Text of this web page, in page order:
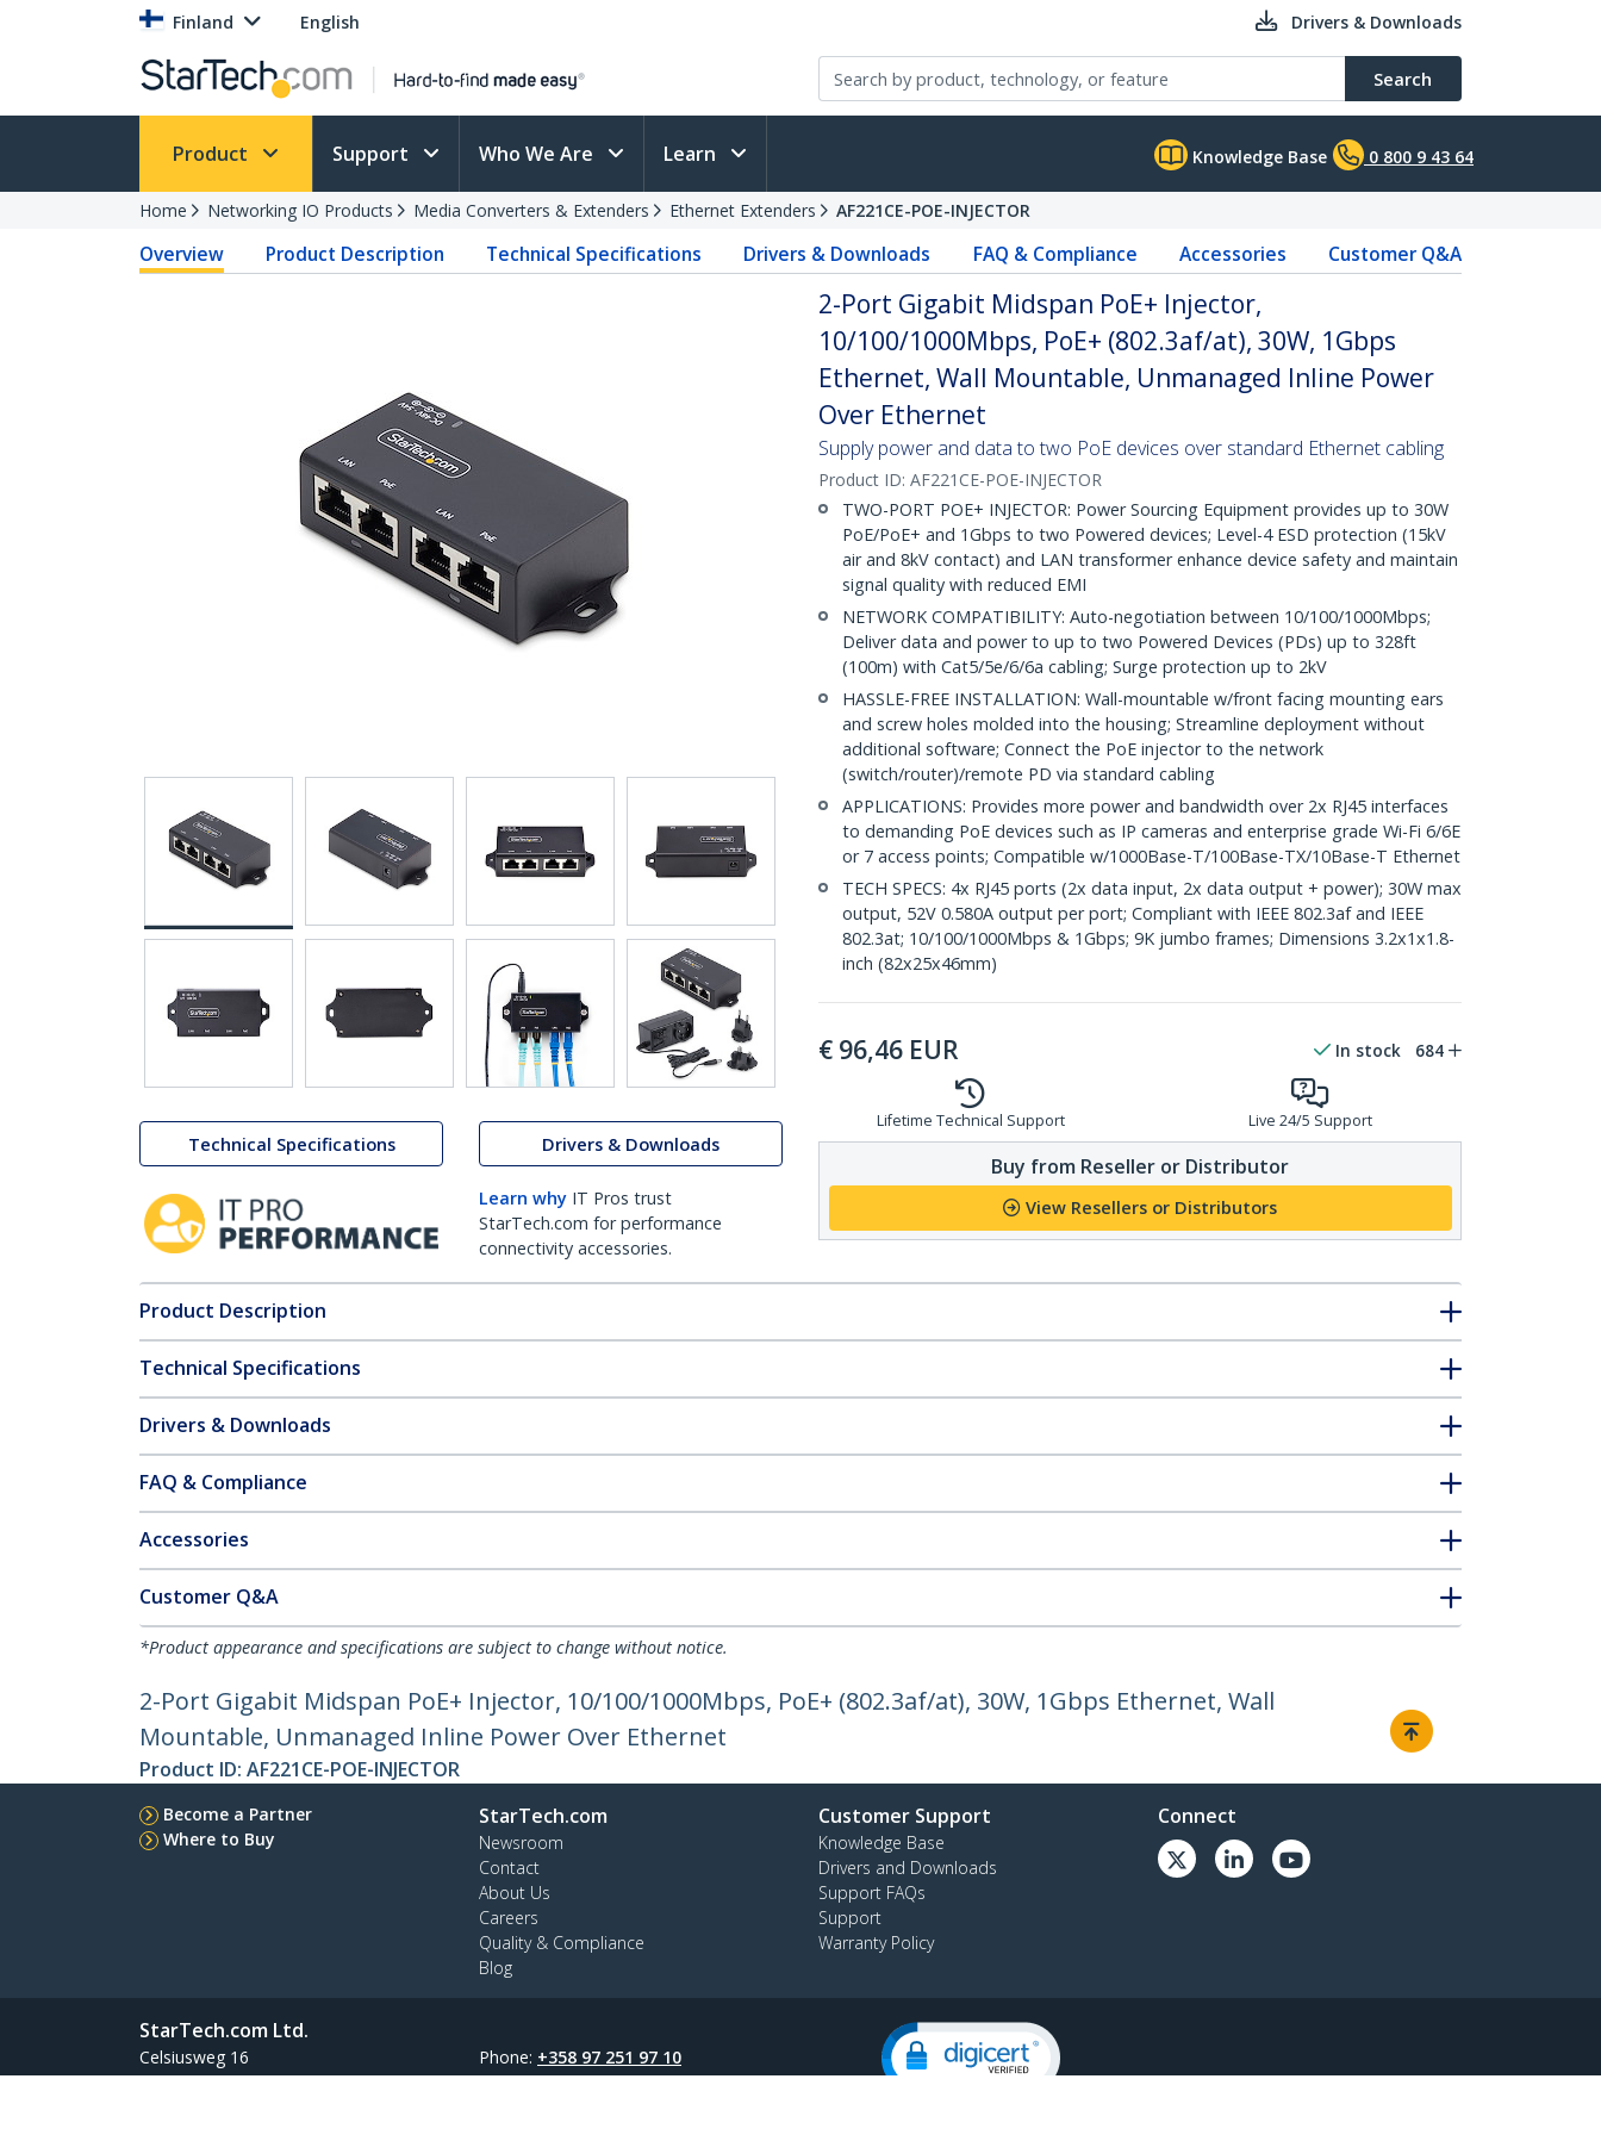
Finland English Drivers & Downloads
Search
Product Support Who We Are Learn Knowledge Base 0 800 9 43 64
Home Networking IO Products Media Converters & Extenders Ethernet Extenders AF221CE-POE-INJECTOR
Overview Product Description Technical Specifications Drivers & Downloads FAQ & Compliance Accessories Customer Q&A
Technical Specifications Drivers & Downloads
Learn why IT Pros trust
StarTech.com for performance
connectivity accessories.
2-Port Gigabit Midspan PoE+ Injector,
10/100/1000Mbps, PoE+ (802.3af/at), 30W, 1Gbps
Ethernet, Wall Mountable, Unmanaged Inline Power
Over Ethernet
Supply power and data to two PoE devices over standard Ethernet cabling
Product ID: AF221CE-POE-INJECTOR
TWO-PORT POE+ INJECTOR: Power Sourcing Equipment provides up to 30W
PoE/PoE+ and 1Gbps to two Powered devices; Level-4 ESD protection (15kV
air and 8kV contact) and LAN transformer enhance device safety and maintain
signal quality with reduced EMI
NETWORK COMPATIBILITY: Auto-negotiation between 10/100/1000Mbps;
Deliver data and power to up to two Powered Devices (PDs) up to 328ft
(100m) with Cat5/5e/6/6a cabling; Surge protection up to 2kV
HASSLE-FREE INSTALLATION: Wall-mountable w/front facing mounting ears
and screw holes molded into the housing; Streamline deployment without
additional software; Connect the PoE injector to the network
(switch/router)/remote PD via standard cabling
APPLICATIONS: Provides more power and bandwidth over 2x RJ45 interfaces
to demanding PoE devices such as IP cameras and enterprise grade Wi-Fi 6/6E
or 7 access points; Compatible w/1000Base-T/100Base-TX/10Base-T Ethernet
TECH SPECS: 4x RJ45 ports (2x data input, 2x data output + power); 30W max
output, 52V 0.580A output per port; Compliant with IEEE 802.3af and IEEE
802.3at; 10/100/1000Mbps & 1Gbps; 9K jumbo frames; Dimensions 3.2x1x1.8-
inch (82x25x46mm)
€ 96,46 EUR In stock 684
Lifetime Technical Support Live 24/5 Support
Buy from Reseller or Distributor
View Resellers or Distributors
Product Description
Technical Specifications
Drivers & Downloads
FAQ & Compliance
Accessories
Customer Q&A
*Product appearance and specifications are subject to change without notice.
2-Port Gigabit Midspan PoE+ Injector, 10/100/1000Mbps, PoE+ (802.3af/at), 30W, 1Gbps Ethernet, Wall
Mountable, Unmanaged Inline Power Over Ethernet
Product ID: AF221CE-POE-INJECTOR
Become a Partner
Where to Buy
StarTech.com
Newsroom
Contact
About Us
Careers
Quality & Compliance
Blog
Customer Support
Knowledge Base
Drivers and Downloads
Support FAQs
Support
Warranty Policy
Connect
StarTech.com Ltd.
Celsiusweg 16
5928 PR Venlo
Phone: +358 97 251 97 10
Toll Free:0 800 9 43 64